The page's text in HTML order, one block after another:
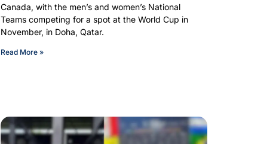
Canada, with the men’s and women’s National
Teams competing for a spot at the World Cup in
November, in Doha, Qatar.
Read More »